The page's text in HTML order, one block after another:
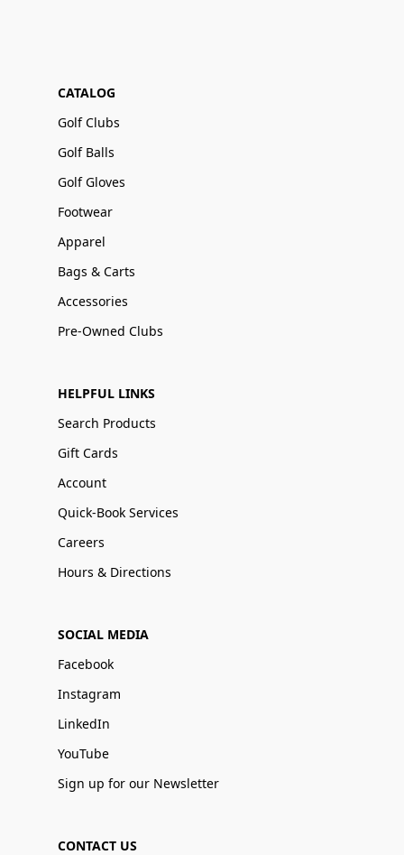
CATALOG
Golf Clubs
Golf Balls
Golf Gloves
Footwear
Apparel
Bags & Carts
Accessories
Pre-Owned Clubs
HELPFUL LINKS
Search Products
Gift Cards
Account
Quick-Book Services
Careers
Hours & Directions
SOCIAL MEDIA
Facebook
Instagram
LinkedIn
YouTube
Sign up for our Newsletter
CONTACT US